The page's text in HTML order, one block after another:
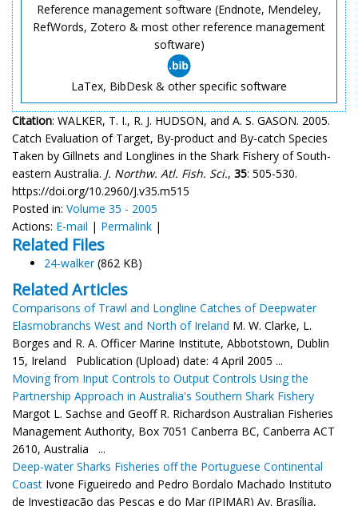
Reference management software (Endnote, Mendeley,
RefWords, Zotero & most other reference management
software)
LaTex, BibDesk & other specific software
Citation: WALKER, T. I., R. J. HUDSON, and A. S. GASON. 2005.
Catch Evaluation of Target, By-product and By-catch Species
Taken by Gillnets and Longlines in the Shark Fishery of South-
eastern Australia. J. Northw. Atl. Fish. Sci., 35: 505-530.
https://doi.org/10.2960/J.v35.m515
Posted in: Volume 35 - 2005
Actions: E-mail | Permalink |
Related Files
24-walker (862 KB)
Related Articles
Comparisons of Trawl and Longline Catches of Deepwater
Elasmobranchs West and North of Ireland M. W. Clarke, L.
Borges and R. A. Officer Marine Institute, Abbotstown, Dublin
15, Ireland Publication (Upload) date: 4 April 2005 ...
Moving from Input Controls to Output Controls Using the
Partnership Approach in Australia's Southern Shark Fishery
Margot L. Sachse and Geoff R. Richardson Australian Fisheries
Management Authority, Box 7051 Canberra BC, Canberra ACT
2610, Australia ...
Deep-water Sharks Fisheries off the Portuguese Continental
Coast Ivone Figueiredo and Pedro Bordalo Machado Instituto
de Investigação das Pescas e do Mar (IPIMAR) Av. Brasília,